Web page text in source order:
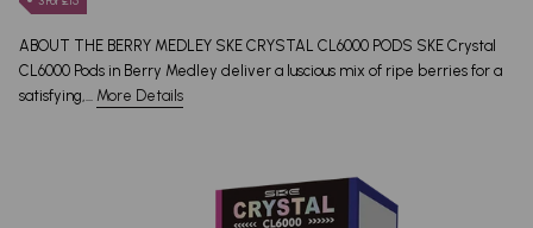
of
5
ABOUT THE BERRY MEDLEY SKE CRYSTAL CL6000 PODS SKE Crystal
CL6000 Pods in Berry Medley deliver a luscious mix of ripe berries for a
satisfying,... More Details